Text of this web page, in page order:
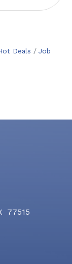
Deals
Job
77515